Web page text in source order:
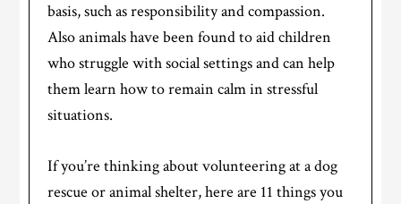
basis, such as responsibility and compassion.
Also animals have been found to aid children
who struggle with social settings and can help
them learn how to remain calm in stressful
situations.
If you’re thinking about volunteering at a dog
rescue or animal shelter, here are 11 things you